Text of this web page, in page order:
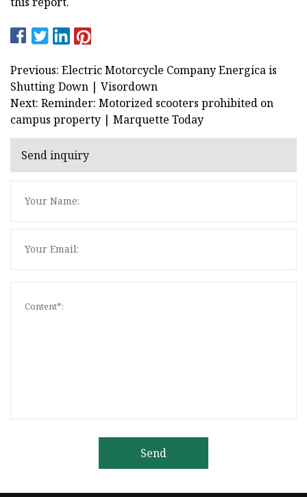
Previous: Electric Motorcycle Company Energica is
Shutting Down | Visordown
Next: Reminder: Motorized scooters prohibited on
campus property | Marquette Today
Send inquiry
Send